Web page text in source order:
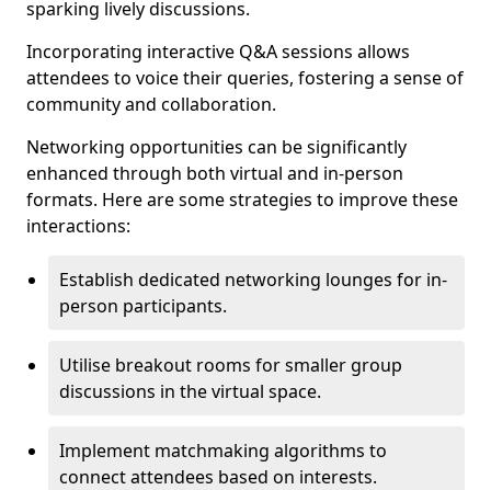
sparking lively discussions.
Incorporating interactive Q&A sessions allows
attendees to voice their queries, fostering a sense of
community and collaboration.
Networking opportunities can be significantly
enhanced through both virtual and in-person
formats. Here are some strategies to improve these
interactions:
Establish dedicated networking lounges for in-
person participants.
Utilise breakout rooms for smaller group
discussions in the virtual space.
Implement matchmaking algorithms to
connect attendees based on interests.